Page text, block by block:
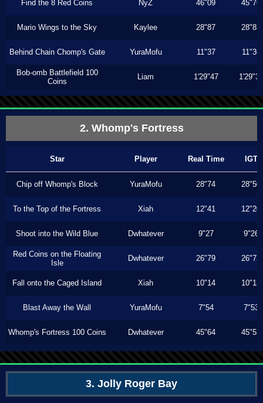
Find the 8 Red Coins NyZ 46"09 45"76
Mario Wings to the Sky Kaylee 28"87 28"83
Behind Chain Chomp's Gate YuraMofu 11"37 11"36
Bob-omb Battlefield 100
Coins
Liam 1'29"47 1'29"30
2. Whomp's Fortress
Star Player Real Time IGT
Chip off Whomp's Block YuraMofu 28"74 28"50
To the Top of the Fortress Xiah 12"41 12"20
Shoot into the Wild Blue Dwhatever 9"27 9"26
Red Coins on the Floating
Isle
Dwhatever 26"79 26"73
Fall onto the Caged Island Xiah 10"14 10"13
Blast Away the Wall YuraMofu 7"54 7"53
Whomp's Fortress 100 Coins Dwhatever 45"64 45"53
3. Jolly Roger Bay